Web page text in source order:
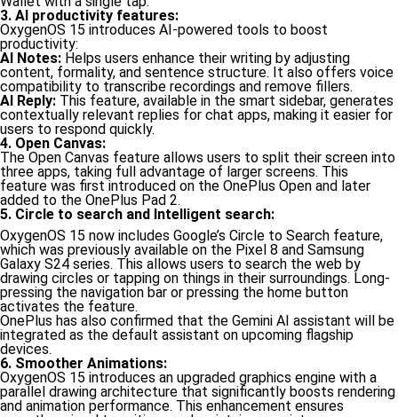
3. AI productivity features:
OxygenOS 15 introduces AI-powered tools to boost
productivity:
AI Notes: Helps users enhance their writing by adjusting
content, formality, and sentence structure. It also offers voice
compatibility to transcribe recordings and remove fillers.
AI Reply: This feature, available in the smart sidebar, generates
contextually relevant replies for chat apps, making it easier for
users to respond quickly.
4. Open Canvas:
The Open Canvas feature allows users to split their screen into
three apps, taking full advantage of larger screens. This
feature was first introduced on the OnePlus Open and later
added to the OnePlus Pad 2.
5. Circle to search and Intelligent search:
OxygenOS 15 now includes Google’s Circle to Search feature,
which was previously available on the Pixel 8 and Samsung
Galaxy S24 series. This allows users to search the web by
drawing circles or tapping on things in their surroundings. Long-
pressing the navigation bar or pressing the home button
activates the feature.
OnePlus has also confirmed that the Gemini AI assistant will be
integrated as the default assistant on upcoming flagship
devices.
6. Smoother Animations:
OxygenOS 15 introduces an upgraded graphics engine with a
parallel drawing architecture that significantly boosts rendering
and animation performance. This enhancement ensures